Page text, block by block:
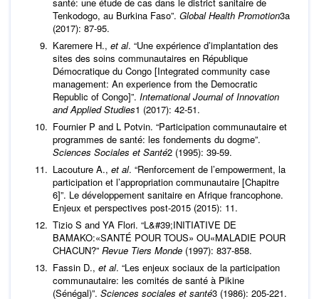
Tenkodogo, au Burkina Faso”. Global Health Promotion3a
(2017): 87-95.
Karemere H., et al. “Une expérience d’implantation des
sites des soins communautaires en République
Démocratique du Congo [Integrated community case
management: An experience from the Democratic
Republic of Congo]”. International Journal of Innovation
and Applied Studies1 (2017): 42-51.
Fournier P and L Potvin. “Participation communautaire et
programmes de santé: les fondements du dogme”.
Sciences Sociales et Santé2 (1995): 39-59.
Lacouture A., et al. “Renforcement de l’empowerment, la
participation et l’appropriation communautaire [Chapitre
6]”. Le développement sanitaire en Afrique francophone.
Enjeux et perspectives post-2015 (2015): 11.
Tizio S and YA Flori. “L&#39;INITIATIVE DE
BAMAKO:«SANTÉ POUR TOUS» OU«MALADIE POUR
CHACUN?” Revue Tiers Monde (1997): 837-858.
Fassin D., et al. “Les enjeux sociaux de la participation
communautaire: les comités de santé à Pikine
(Sénégal)”. Sciences sociales et santé3 (1986): 205-221.